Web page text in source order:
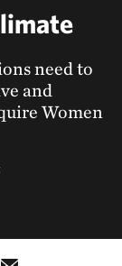
need to
and
Women